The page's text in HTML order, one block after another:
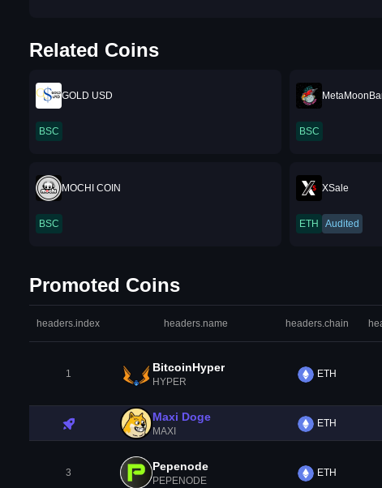
Related Coins
GOLD USD
BSC BSC
MOCHI COIN
BSC
XSale
ETH Audited
Promoted Coins
headers.index headers.name headers.chain
1 BitcoinHyper
HYPER
ETH
Maxi Doge
MAXI
ETH
3 Pepenode
PEPENODE
ETH